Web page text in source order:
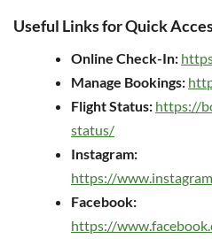
Useful Links for Quick
Online Check-In:
Manage Bookings:
Flight Status: https://
status/
Instagram:
https://
Facebook:
https://